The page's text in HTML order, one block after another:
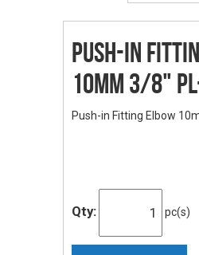
Push-in
10mm 3/8"
Push-in Fitting Elbow
Qty: pc(s)